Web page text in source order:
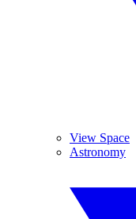
View Space
Astronomy